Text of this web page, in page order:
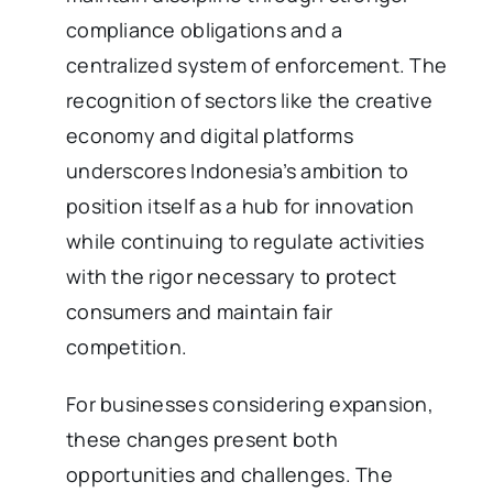
compliance obligations and a
centralized system of enforcement. The
recognition of sectors like the creative
economy and digital platforms
underscores Indonesia’s ambition to
position itself as a hub for innovation
while continuing to regulate activities
with the rigor necessary to protect
consumers and maintain fair
competition.
For businesses considering expansion,
these changes present both
opportunities and challenges. The